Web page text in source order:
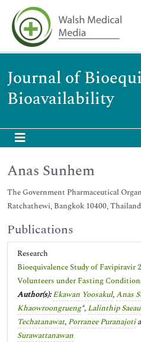
Journal of
Bioavailability
Anas Sunhem
The Government Pharmaceutical
Ratchathewi, Bangkok 10400, Thailand
Publications
Research
Bioequivalence Study of
Volunteers under Fasting
Author(s): Ekawan Yoosakul,Anas
Khaowroongrueng*, Lalinthip
Techatanawat, Porranee Puranajoti
Surawattanawan